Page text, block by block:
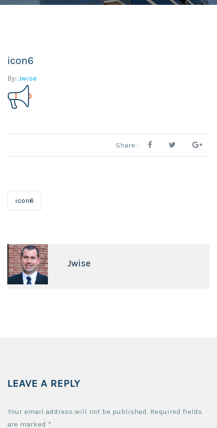
icon6
By: Jwise
Share :
icon6
Jwise
LEAVE A REPLY
Your email address will not be published. Required fields
are marked *